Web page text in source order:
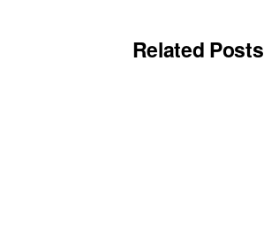
Related Posts